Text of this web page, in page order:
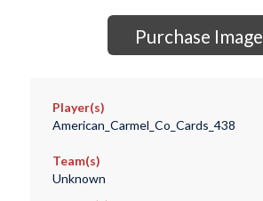
Purchase Image
Player(s)
American_Carmel_Co_Cards_438
Team(s)
Unknown